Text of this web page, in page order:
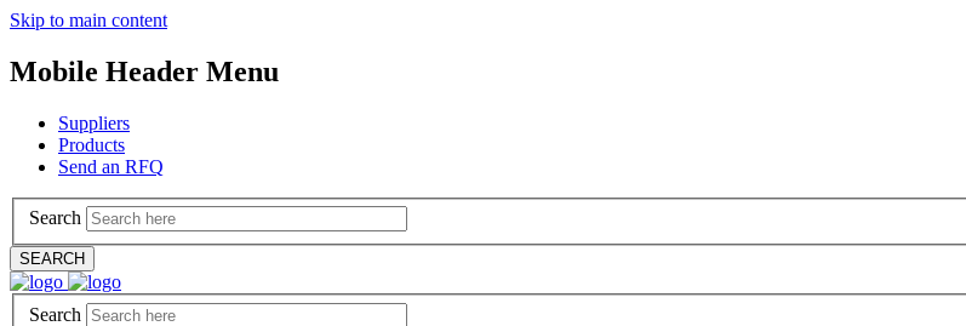
Skip to main content
Mobile Header Menu
Suppliers
Products
Send an RFQ
Search
SEARCH
Search